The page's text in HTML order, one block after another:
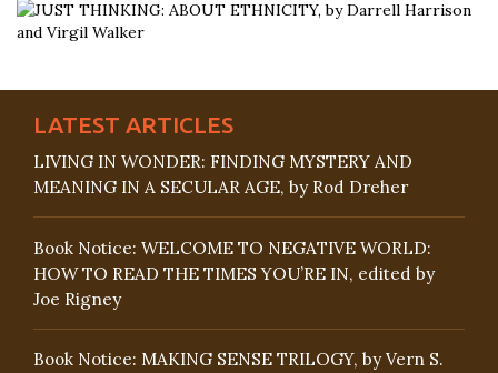
LATEST ARTICLES
LIVING IN WONDER: FINDING MYSTERY AND
MEANING IN A SECULAR AGE, by Rod Dreher
Book Notice: WELCOME TO NEGATIVE WORLD:
HOW TO READ THE TIMES YOU’RE IN, edited by
Joe Rigney
Book Notice: MAKING SENSE TRILOGY, by Vern S.